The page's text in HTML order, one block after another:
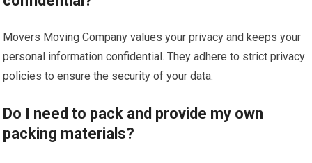
Movers Moving Company values your privacy and keeps your
personal information confidential. They adhere to strict privacy
policies to ensure the security of your data.
Do I need to pack and provide my own
packing materials?